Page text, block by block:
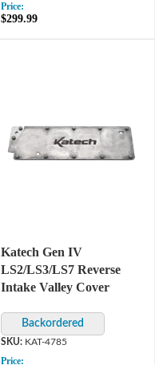
Price:
$299.99
Katech Gen IV
LS2/LS3/LS7 Reverse
Intake Valley Cover
KAT-4785
Price: